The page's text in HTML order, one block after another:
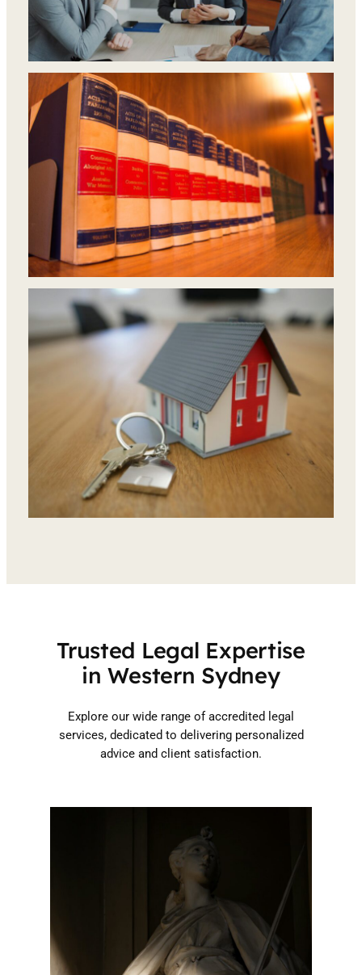
Trusted Legal Expertise
in Western Sydney
Explore our wide range of accredited legal
services, dedicated to delivering personalized
advice and client satisfaction.